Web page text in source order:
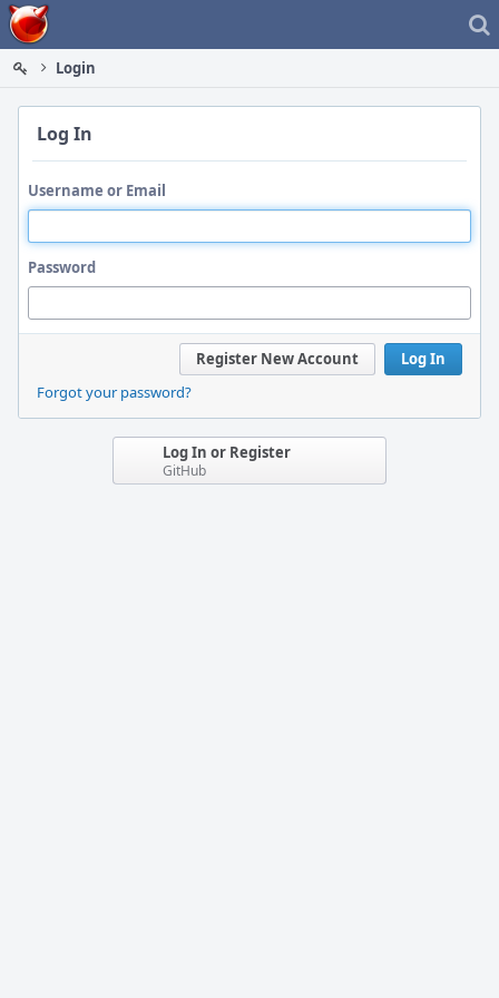
Home
Login
Log In
Username or Email
Password
Log In
Register New Account
Forgot your password?
Log In or Register
GitHub